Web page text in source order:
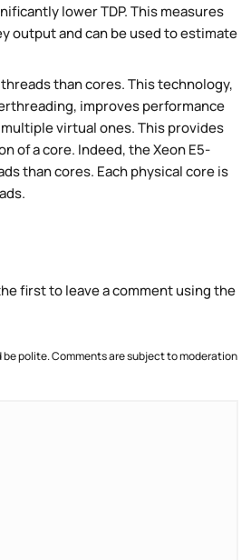
lower TDP. This measures
output and can be used to estimate
than cores. This technology,
improves performance
virtual ones. This provides
of a core. Indeed, the Xeon E5-
than cores. Each physical core is
first to leave a comment using the
polite. Comments are subject to moderation